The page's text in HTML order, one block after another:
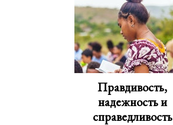
Правдивость,
надежность и
справедливость